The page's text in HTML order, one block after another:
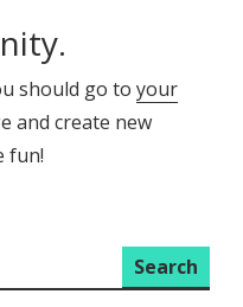
should go to your
and create new
fun!